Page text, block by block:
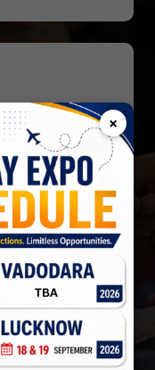
tourism
hospitality
media
×